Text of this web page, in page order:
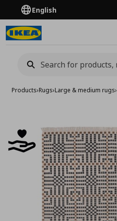
English
Products›Rugs›Large & medium rugs›